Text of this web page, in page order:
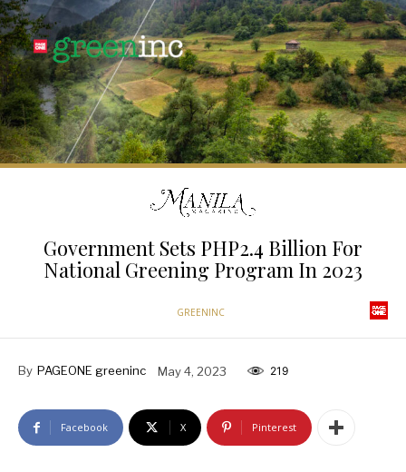
Government Sets PHP2.4 Billion For
National Greening Program In 2023
GREENINC
By PAGEONE greeninc May 4, 2023 219
Facebook X Pinterest